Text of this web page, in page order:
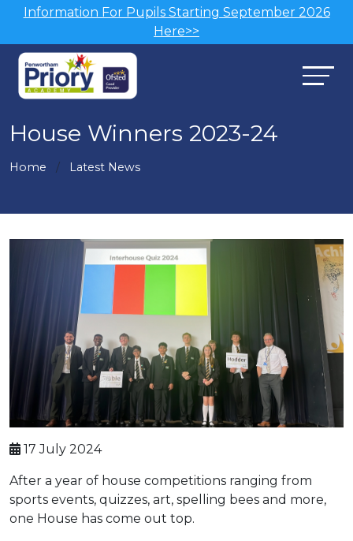
Information For Pupils Starting September 2026
Here>>
House Winners 2023-24
Home Latest News
17 July 2024
After a year of house competitions ranging from
sports events, quizzes, art, spelling bees and more,
one House has come out top.